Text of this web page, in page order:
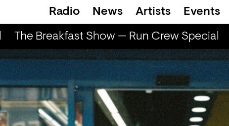
Radio News Artists Events
The Breakfast Show — Run Crew Special